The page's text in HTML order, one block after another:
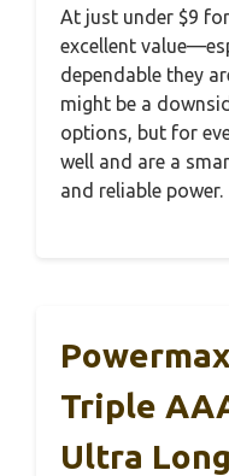
At just under $9
excellent
dependable they
might be a
options, but for
well and are a
and reliable power.
Triple
Ultra